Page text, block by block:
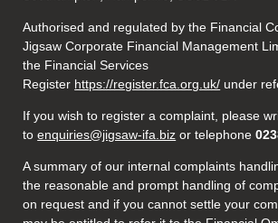
Authorised and regulated by the Financial
Jigsaw Corporate Financial Management
the Financial Services
Register https://register.fca.org.uk/ under
If you wish to register a complaint, please
toenquiries@jigsaw-ifa.biz or telephone
A summary of our internal complaints
the reasonable and prompt handling of
on request and if you cannot settle your